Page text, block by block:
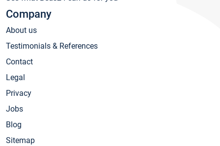
Company
About us
Testimonials & References
Contact
Legal
Privacy
Jobs
Blog
Sitemap